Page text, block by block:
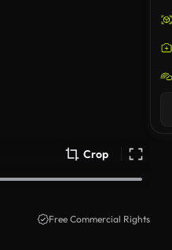
Crop
Free Commercial Rights